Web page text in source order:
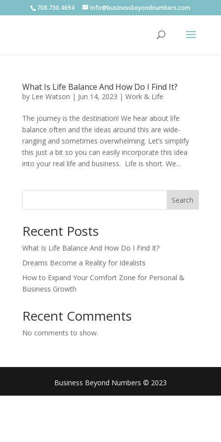
708.730.4694 info@businessbeyondnumbers.com
What Is Life Balance And How Do I Find It?
by Lee Watson | Jun 14, 2023 | Work & Life
The journey is the destination! We hear about life
balance often and the ideas around this are wide-
ranging and sometimes overwhelming. Let’s simplify
this just a bit so you can easily incorporate this idea
into your real life and business. Life is short. We...
Search
Recent Posts
What Is Life Balance And How Do I Find It?
Dreams Become a Reality for Idealists
How to Expand Your Comfort Zone for Personal &
Business Growth
Recent Comments
No comments to show.
Business Beyond Numbers © 2023